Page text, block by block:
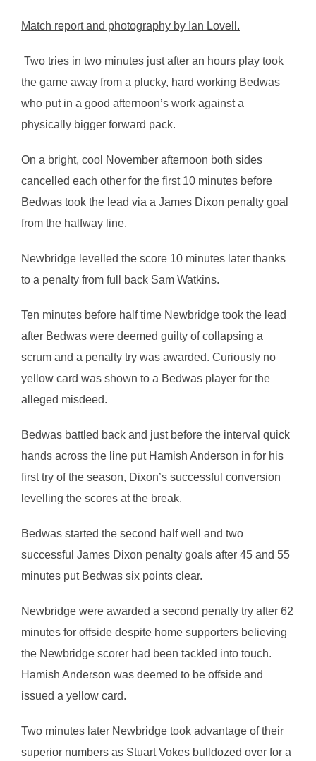
Match report and photography by Ian Lovell.
Two tries in two minutes just after an hours play took
the game away from a plucky, hard working Bedwas
who put in a good afternoon’s work against a
physically bigger forward pack.
On a bright, cool November afternoon both sides
cancelled each other for the first 10 minutes before
Bedwas took the lead via a James Dixon penalty goal
from the halfway line.
Newbridge levelled the score 10 minutes later thanks
to a penalty from full back Sam Watkins.
Ten minutes before half time Newbridge took the lead
after Bedwas were deemed guilty of collapsing a
scrum and a penalty try was awarded. Curiously no
yellow card was shown to a Bedwas player for the
alleged misdeed.
Bedwas battled back and just before the interval quick
hands across the line put Hamish Anderson in for his
first try of the season, Dixon’s successful conversion
levelling the scores at the break.
Bedwas started the second half well and two
successful James Dixon penalty goals after 45 and 55
minutes put Bedwas six points clear.
Newbridge were awarded a second penalty try after 62
minutes for offside despite home supporters believing
the Newbridge scorer had been tackled into touch.
Hamish Anderson was deemed to be offside and
issued a yellow card.
Two minutes later Newbridge took advantage of their
superior numbers as Stuart Vokes bulldozed over for a